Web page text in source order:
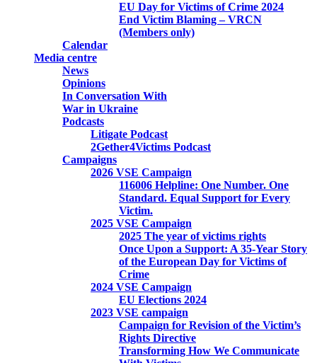
EU Day for Victims of Crime 2024
End Victim Blaming – VRCN
(Members only)
Calendar
Media centre
News
Opinions
In Conversation With
War in Ukraine
Podcasts
Litigate Podcast
2Gether4Victims Podcast
Campaigns
2026 VSE Campaign
116006 Helpline: One Number. One
Standard. Equal Support for Every
Victim.
2025 VSE Campaign
2025 The year of victims rights
Once Upon a Support: A 35-Year Story
of the European Day for Victims of
Crime
2024 VSE Campaign
EU Elections 2024
2023 VSE campaign
Campaign for Revision of the Victim’s
Rights Directive
Transforming How We Communicate